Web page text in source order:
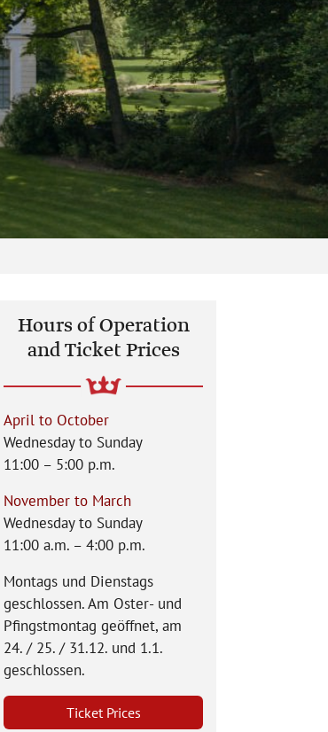
Hours of Operation
and Ticket Prices
April to October
Wednesday to Sunday
11:00 – 5:00 p.m.
November to March
Wednesday to Sunday
11:00 a.m. – 4:00 p.m.
Montags und Dienstags
geschlossen. Am Oster- und
Pfingstmontag geöffnet, am
24. / 25. / 31.12. und 1.1.
geschlossen.
Ticket Prices